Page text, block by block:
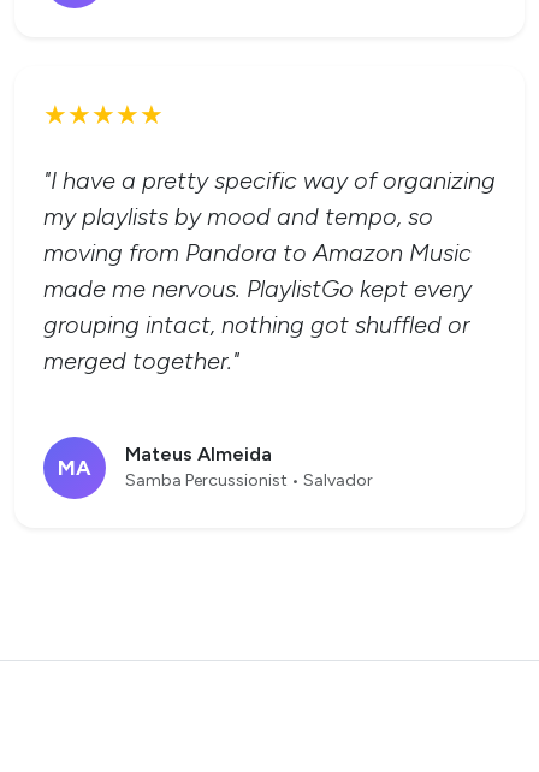
★★★★★
"I have a pretty specific way of organizing
my playlists by mood and tempo, so
moving from Pandora to Amazon Music
made me nervous. PlaylistGo kept every
grouping intact, nothing got shuffled or
merged together."
MA
Mateus Almeida
Samba Percussionist • Salvador